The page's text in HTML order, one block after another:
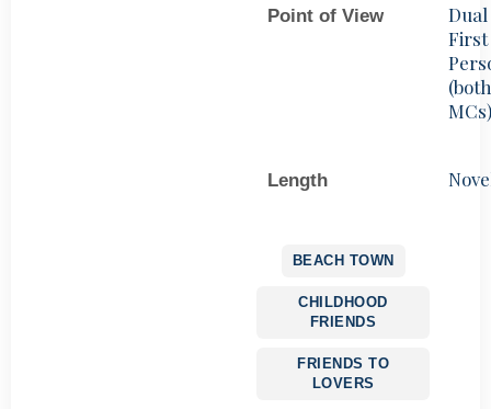
Point of View
Dual
First
(both
MCs)
Length
BEACH TOWN
CHILDHOOD
FRIENDS
FRIENDS TO
LOVERS